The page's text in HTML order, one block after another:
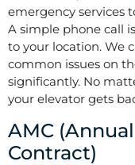
emergency services
A simple phone call
to your location. We
common issues on
significantly. No
your elevator gets
AMC
Contract)